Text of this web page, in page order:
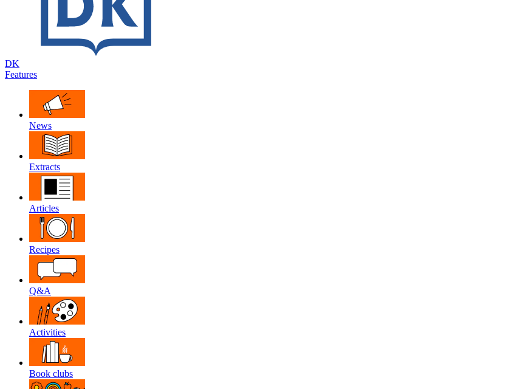
DK
Features
News
Extracts
Articles
Recipes
Q&A
Activities
Book clubs